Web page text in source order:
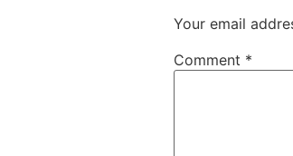
Your email
Comment *